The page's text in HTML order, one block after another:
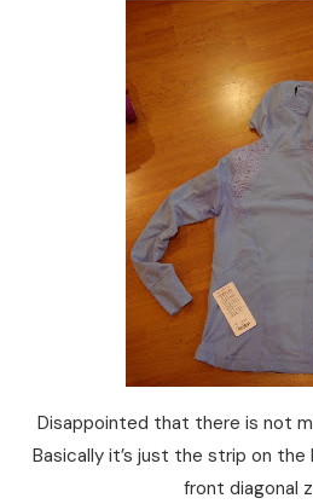
Disappointed that there is not
Basically it’s just the strip on
front diagonal